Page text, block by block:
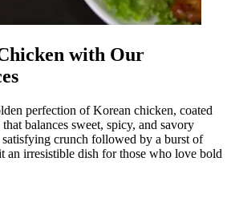
with Our
perfection of Korean chicken, coated
balances sweet, spicy, and savory
satisfying crunch followed by a burst of
an irresistible dish for those who love bold